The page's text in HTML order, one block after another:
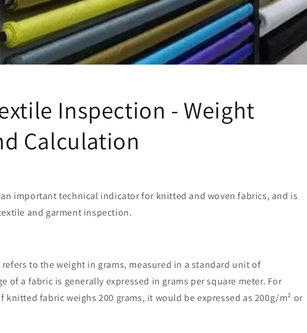
Inspection - Weight
Calculation
important technical indicator for knitted and woven fabrics, and is
and garment inspection.
to the weight in grams, measured in a standard unit of
of a fabric is generally expressed in grams per square meter. For
knitted fabric weighs 200 grams, it would be expressed as 200g/m² or